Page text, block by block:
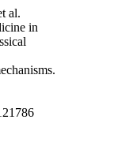
al.
in